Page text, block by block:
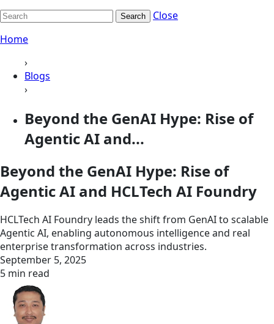
Search
Close
Home
›
Blogs
›
Beyond the GenAI Hype: Rise of
Agentic AI and...
Beyond the GenAI Hype: Rise of
Agentic AI and HCLTech AI Foundry
HCLTech AI Foundry leads the shift from GenAI to scalable
Agentic AI, enabling autonomous intelligence and real
enterprise transformation across industries.
September 5, 2025
5 min read